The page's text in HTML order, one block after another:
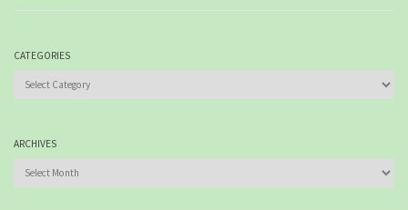
CATEGORIES
ARCHIVES